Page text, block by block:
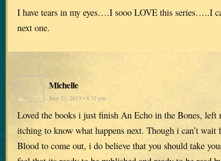
I have tears in my eyes….I sooo LOVE this series…..I
next one.
Michelle
June 21, 2013 • 8:32 pm
Loved the books i just finish An Echo in the Bones, left
itching to know what happens next. Though i can’t wait
Blood to come out, i do believe that you should take